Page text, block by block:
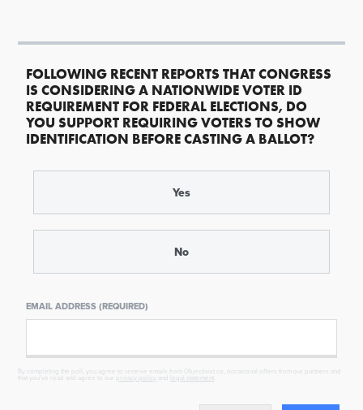
FOLLOWING RECENT REPORTS THAT CONGRESS
IS CONSIDERING A NATIONWIDE VOTER ID
REQUIREMENT FOR FEDERAL ELECTIONS, DO
YOU SUPPORT REQUIRING VOTERS TO SHOW
IDENTIFICATION BEFORE CASTING A BALLOT?
Yes
No
EMAIL ADDRESS (REQUIRED)
By completing the poll, you agree to receive emails from Objectivist.co, occasional offers from our partners and
that you've read and agree to our
privacy policy and legal statement